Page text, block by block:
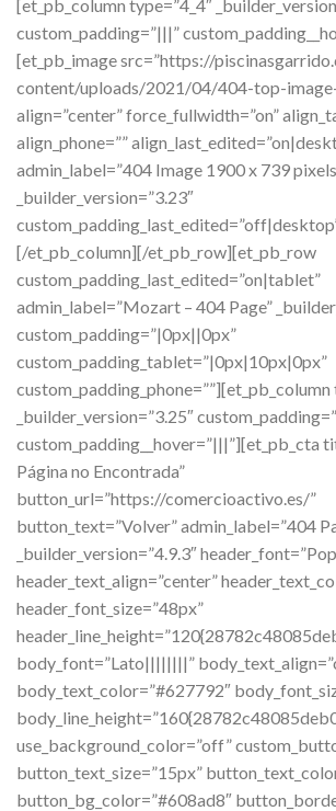
[et_pb_column type=”4_4″
custom_padding=”|||”
[et_pb_image src=”https://
content/uploads/2021/04/404-top-
align=”center” force_fullwidth=”on”
align_phone=””
admin_label=”404 Image 1900 x 739
_builder_version=”3.23″
[/et_pb_column][/et_pb_row][et_pb_row
custom_padding_last_edited=”on|tablet”
admin_label=”Mozart – 404 Page”
custom_padding=”|0px||0px”
custom_padding_tablet=”|0px|10px|0px”
custom_padding_phone=””][et_pb_column
_builder_version=”3.25″
custom_padding__hover=”|||”][et_pb_cta
Página no Encontrada”
button_url=”https://comercioactivo.es/”
button_text=”Volver” admin_label=”404
_builder_version=”4.9.3″
header_text_align=”center”
header_font_size=”48px”
body_font=”Lato||||||||”
body_text_color=”#627792″
use_background_color=”off”
button_text_size=”15px”
button_bg_color=”#608ad8″